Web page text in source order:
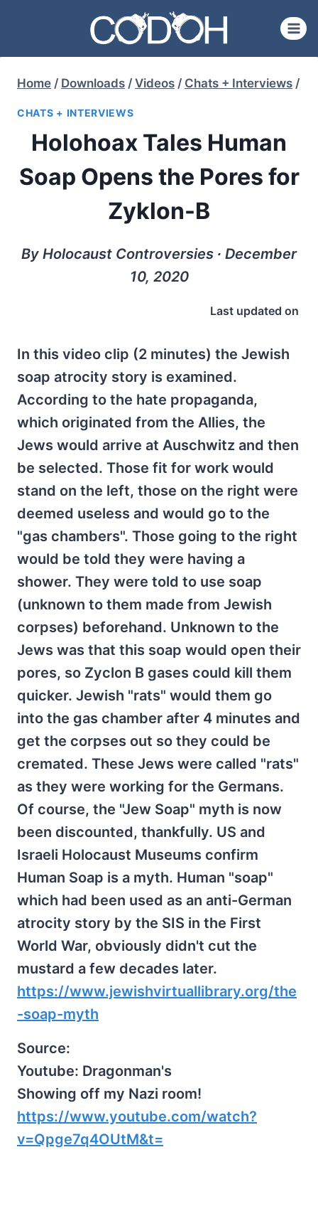
content
Home / Downloads / Videos / Chats + Interviews /
CHATS + INTERVIEWS
Holohoax Tales Human
Soap Opens the Pores for
Zyklon-B
By Holocaust Controversies ∙ December
10, 2020
Last updated on
In this video clip (2 minutes) the Jewish
soap atrocity story is examined.
According to the hate propaganda,
which originated from the Allies, the
Jews would arrive at Auschwitz and then
be selected. Those fit for work would
stand on the left, those on the right were
deemed useless and would go to the
"gas chambers". Those going to the right
would be told they were having a
shower. They were told to use soap
(unknown to them made from Jewish
corpses) beforehand. Unknown to the
Jews was that this soap would open their
pores, so Zyclon B gases could kill them
quicker. Jewish "rats" would them go
into the gas chamber after 4 minutes and
get the corpses out so they could be
cremated. These Jews were called "rats"
as they were working for the Germans.
Of course, the "Jew Soap" myth is now
been discounted, thankfully. US and
Israeli Holocaust Museums confirm
Human Soap is a myth. Human "soap"
which had been used as an anti-German
atrocity story by the SIS in the First
World War, obviously didn't cut the
mustard a few decades later.
https://www.jewishvirtuallibrary.org/the
-soap-myth
Source:
Youtube: Dragonman's
Showing off my Nazi room!
https://www.youtube.com/watch?
v=Qpge7q4OUtM&t=